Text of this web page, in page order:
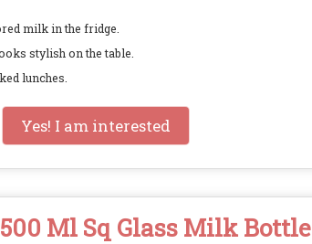
milk in the fridge.
stylish on the table.
lunches.
Yes! I am interested
500 Ml Sq Glass Milk Bottle